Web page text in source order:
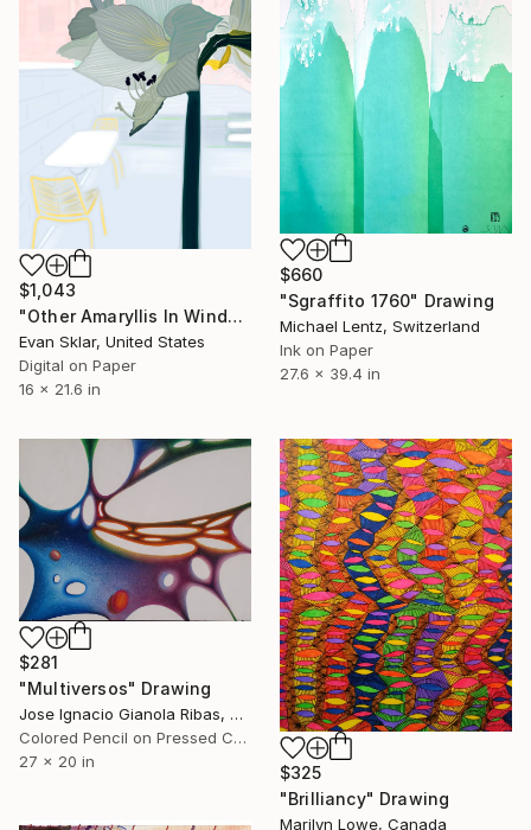
$660
"Sgraffito 1760" Drawing
Michael Lentz, Switzerland
Ink on Paper
27.6 x 39.4 in
$1,043
"Other Amaryllis In Window, Winter" Drawing
Evan Sklar, United States
Digital on Paper
16 x 21.6 in
$281
"Multiversos" Drawing
Jose Ignacio Gianola Ribas, Spain
Colored Pencil on Pressed Cardboard
27 x 20 in
$325
"Brilliancy" Drawing
Marilyn Lowe, Canada